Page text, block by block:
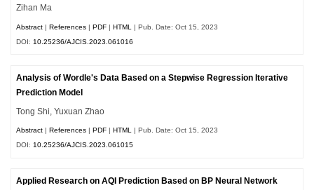
Zihan Ma
Abstract |References |PDF |HTML
| Pub. Date: Oct 15, 2023
DOI: 10.25236/AJCIS.2023.061016
Analysis of Wordle's Data Based on a Stepwise Regression Iterative
Prediction Model
Tong Shi, Yuxuan Zhao
Abstract References PDF HTML | Pub. Date: Oct 15, 2023
DOI:10.25236/AJCIS.2023.061015
Applied Research on AQI Prediction Based on BP Neural Network